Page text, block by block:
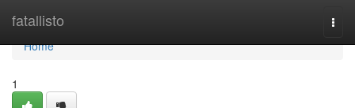
fatallisto
Home
Home
1